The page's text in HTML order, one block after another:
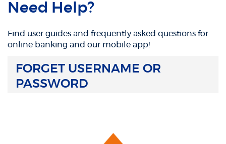
Need Help?
Find user guides and frequently asked questions for
online banking and our mobile app!
FORGET USERNAME OR
PASSWORD